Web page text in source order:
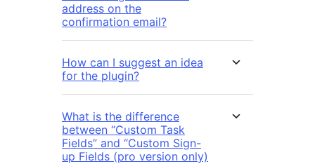
address on the
confirmation email?
How can I suggest an idea
for the plugin?
What is the difference
between “Custom Task
Fields” and “Custom Sign-
up Fields (pro version only)